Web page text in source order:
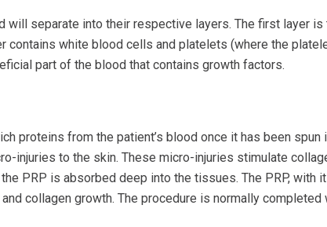
will separate into their respective layers. The first layer is
contains white blood cells and platelets (where the
part of the blood that contains growth factors.
proteins from the patient’s blood once it has been spun
injuries to the skin. These micro-injuries stimulate
PRP is absorbed deep into the tissues. The PRP,
collagen growth. The procedure is normally